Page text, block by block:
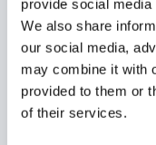
provide social
We also share
our social media,
may combine it with
provided to them or
of their services.
GAT+
Did you find this